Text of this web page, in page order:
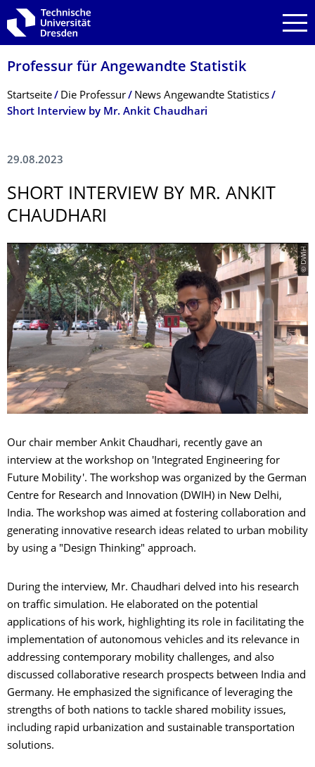
Zur Hauptnavigation springen
Zur Suche springen
Zum Inhalt springen
Professur für Angewandte Statistik
Breadcrumb-Menü
Startseite Die Professur
News Angewandte Statistics
Short Interview by Mr. Ankit Chaudhari
29.08.2023
SHORT INTERVIEW BY MR. ANKIT
CHAUDHARI
© DWIH
Our chair member Ankit Chaudhari, recently gave an
interview at the workshop on 'Integrated Engineering for
Future Mobility'. The workshop was organized by the German
Centre for Research and Innovation (DWIH) in New Delhi,
India. The workshop was aimed at fostering collaboration and
generating innovative research ideas related to urban mobility
by using a "Design Thinking" approach.
During the interview, Mr. Chaudhari delved into his research
on traffic simulation. He elaborated on the potential
applications of his work, highlighting its role in facilitating the
implementation of autonomous vehicles and its relevance in
addressing contemporary mobility challenges, and also
discussed collaborative research prospects between India and
Germany. He emphasized the significance of leveraging the
strengths of both nations to tackle shared mobility issues,
including rapid urbanization and sustainable transportation
solutions.